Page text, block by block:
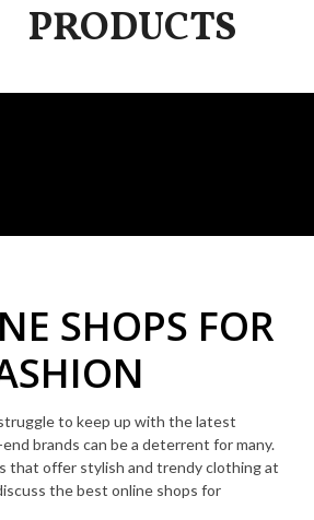
PRODUCTS
SHOPS FOR
to keep up with the latest
brands can be a deterrent for many.
that offer stylish and trendy clothing at
the best online shops for